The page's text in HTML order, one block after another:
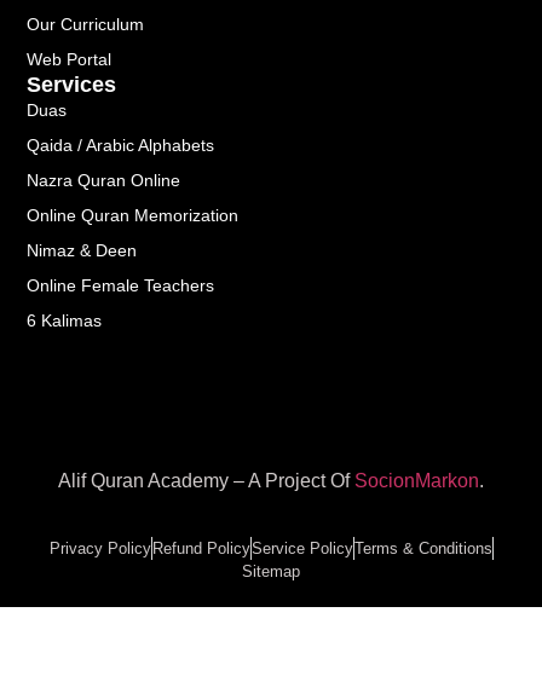
Services
Duas
Qaida / Arabic Alphabets
Nazra Quran Online
Online Quran Memorization
Nimaz & Deen
Online Female Teachers
6 Kalimas
Our Curriculum
Web Portal
Alif Quran Academy – A Project Of SocionMarkon.
Privacy Policy Refund PolicyService PolicyTerms & Conditions
Sitemap